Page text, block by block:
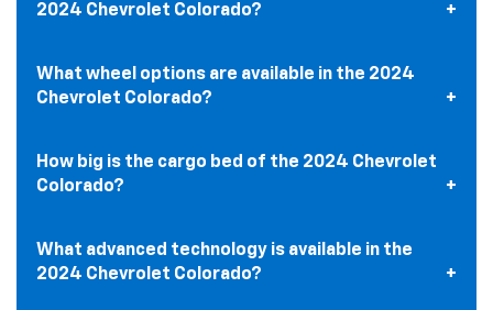
2024 Chevrolet Colorado?
What wheel options are available in the 2024
Chevrolet Colorado?
How big is the cargo bed of the 2024 Chevrolet
Colorado?
What advanced technology is available in the
2024 Chevrolet Colorado?